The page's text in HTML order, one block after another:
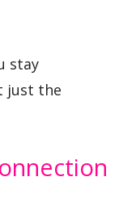
stay
just the